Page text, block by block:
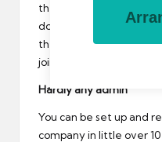
them. Therefore, if
don’t pay their margin!
their payroll as you
joining and leaving fees.
Hardly any admin
You can be set up and
company in little over